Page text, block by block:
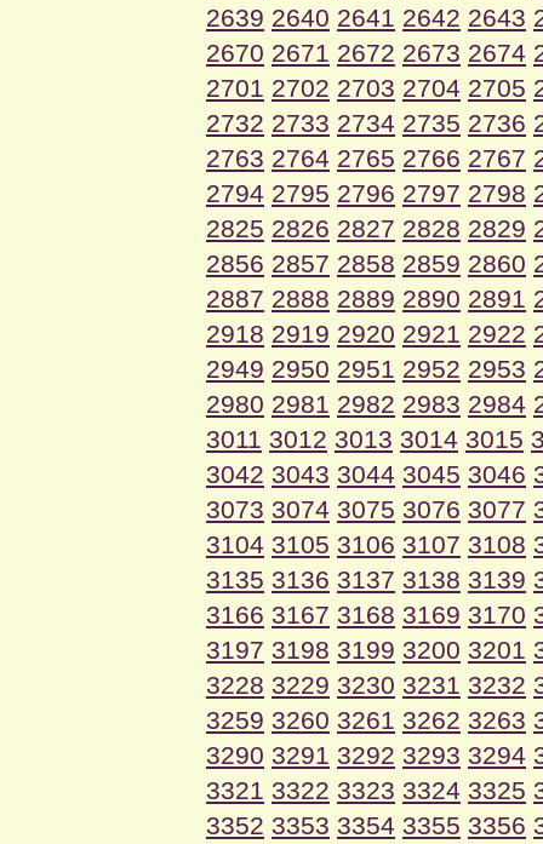
2639 2640 2641 2642 2643
2670 2671 2672 2673 2674
2701 2702 2703 2704 2705
2732 2733 2734 2735 2736
2763 2764 2765 2766 2767
2794 2795 2796 2797 2798
2825 2826 2827 2828 2829
2856 2857 2858 2859 2860
2887 2888 2889 2890 2891
2918 2919 2920 2921 2922
2949 2950 2951 2952 2953
2980 2981 2982 2983 2984
3011 3012 3013 3014 3015
3042 3043 3044 3045 3046
3073 3074 3075 3076 3077
3104 3105 3106 3107 3108
3135 3136 3137 3138 3139
3166 3167 3168 3169 3170
3197 3198 3199 3200 3201
3228 3229 3230 3231 3232
3259 3260 3261 3262 3263
3290 3291 3292 3293 3294
3321 3322 3323 3324 3325
3352 3353 3354 3355 3356